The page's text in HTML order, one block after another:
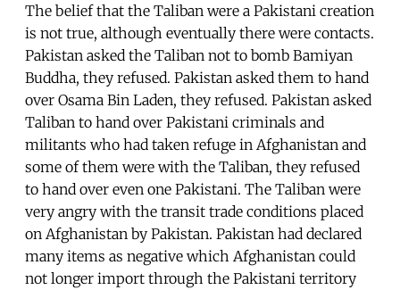
The belief that the Taliban were a Pakistani creation
is not true, although eventually there were contacts.
Pakistan asked the Taliban not to bomb Bamiyan
Buddha, they refused. Pakistan asked them to hand
over Osama Bin Laden, they refused. Pakistan asked
Taliban to hand over Pakistani criminals and
militants who had taken refuge in Afghanistan and
some of them were with the Taliban, they refused
to hand over even one Pakistani. The Taliban were
very angry with the transit trade conditions placed
on Afghanistan by Pakistan. Pakistan had declared
many items as negative which Afghanistan could
not longer import through the Pakistani territory